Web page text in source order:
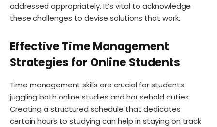
addressed appropriately. It’s vital to acknowledge
these challenges to devise solutions that work.
Effective Time Management
Strategies for Online Students
Time management skills are crucial for students
juggling both online studies and household duties.
Creating a structured schedule that dedicates
certain hours to studying can help in staying on track